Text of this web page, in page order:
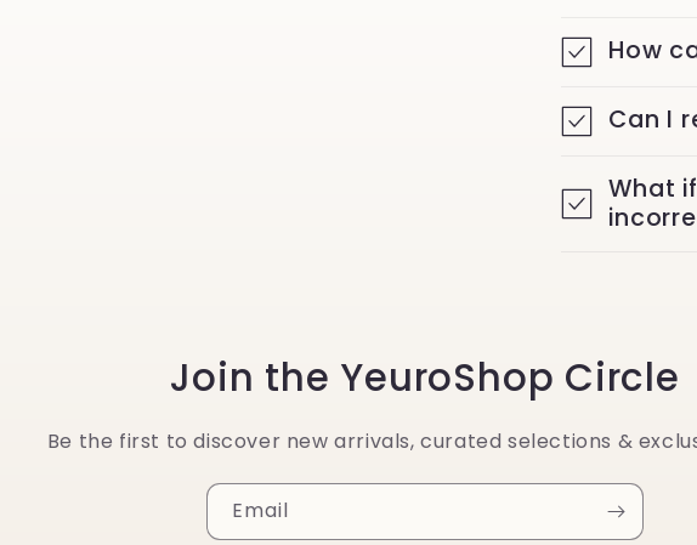
How
Can I
What
Join the YeuroShop Circle
Be the first to discover new arrivals, curated selections &
Email